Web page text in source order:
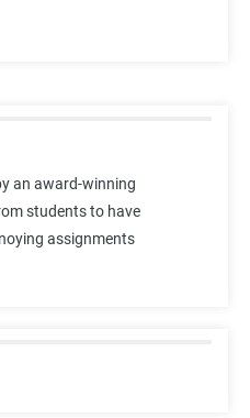
an award-winning
students to have
assignments